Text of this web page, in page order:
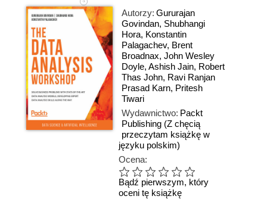
Autorzy: Gururajan
Govindan, Shubhangi
Hora, Konstantin
Palagachev, Brent
Broadnax, John Wesley
Doyle, Ashish Jain, Robert
Thas John, Ravi Ranjan
Prasad Karn, Pritesh
Tiwari
Wydawnictwo: Packt
Publishing (Z chęcią
przeczytam książkę w
języku polskim)
Ocena:
Bądź pierwszym, który
oceni tę książkę